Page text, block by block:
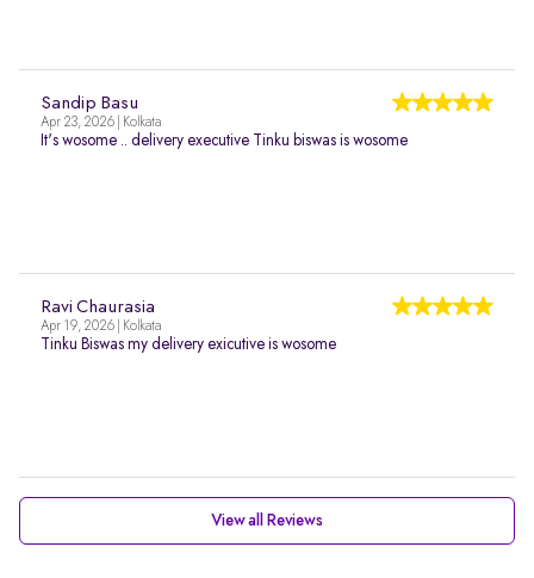
Sandip Basu
Apr 23, 2026 | Kolkata
It's wosome .. delivery executive Tinku biswas is wosome
Ravi Chaurasia
Apr 19, 2026 | Kolkata
Tinku Biswas my delivery exicutive is wosome
View all Reviews